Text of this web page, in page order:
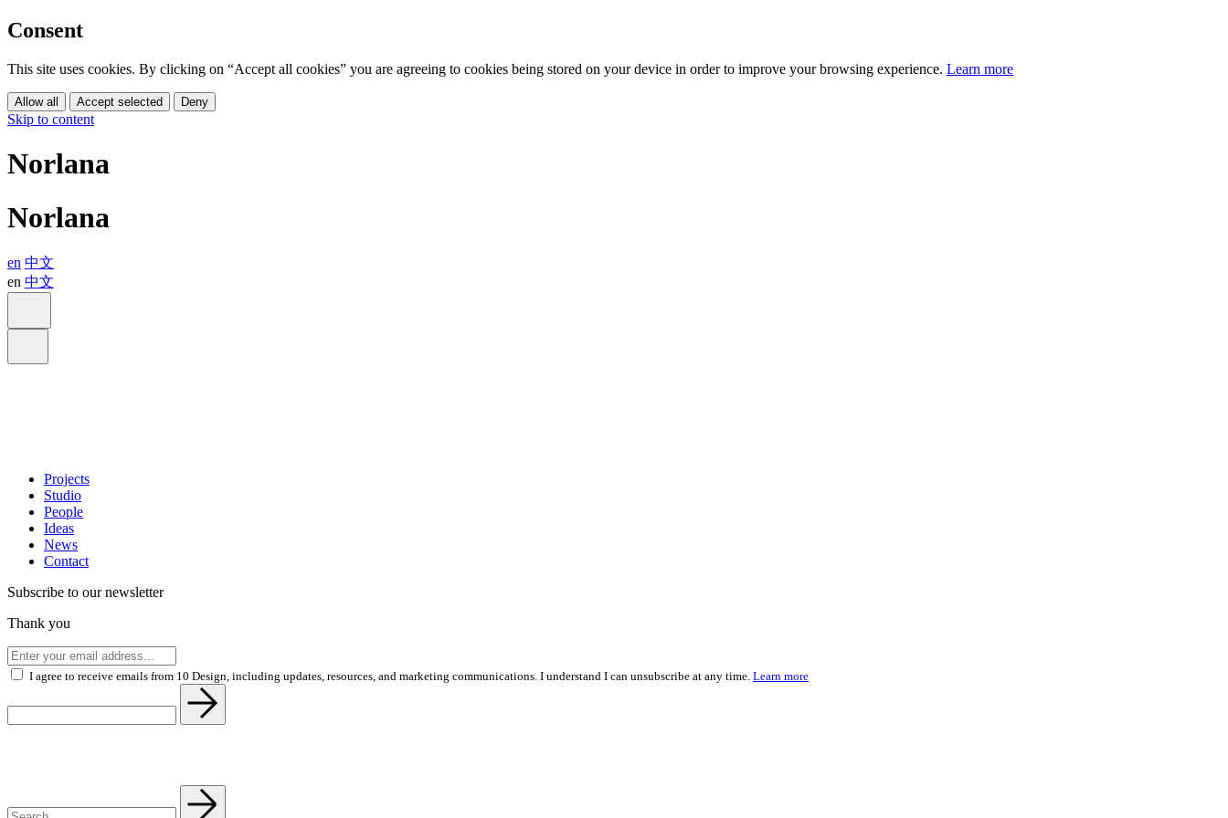
Consent
This site uses cookies. By clicking on “Accept all cookies” you are agreeing to cookies being stored on your device in order to improve your browsing experience. Learn more
Allow all Accept selected Deny
Skip to content
Norlana
Norlana
en 中文
en 中文
Projects
Studio
People
Ideas
News
Contact
Subscribe to our newsletter
Thank you
I agree to receive emails from 10 Design, including updates, resources, and marketing communications. I understand I can unsubscribe at any time. Learn more